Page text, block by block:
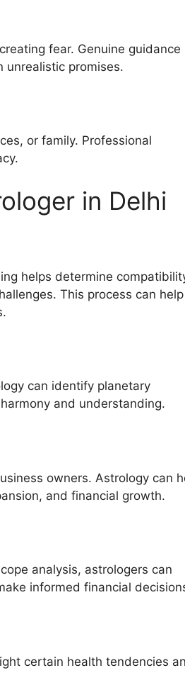
fear. Genuine guidance
unrealistic promises.
or family. Professional
in Delhi
helps determine
This process can help
can identify planetary
and understanding.
owners. Astrology can
and financial growth.
analysis, astrologers can
informed financial
certain health tendencies